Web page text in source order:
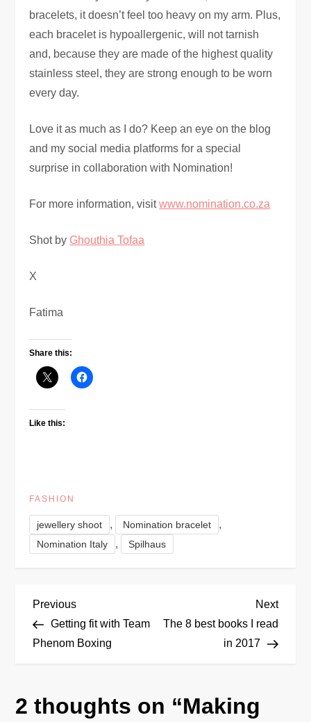
bracelets, it doesn’t feel too heavy on my arm. Plus,
each bracelet is hypoallergenic, will not tarnish
and, because they are made of the highest quality
stainless steel, they are strong enough to be worn
every day.
Love it as much as I do? Keep an eye on the blog
and my social media platforms for a special
surprise in collaboration with Nomination!
For more information, visit www.nomination.co.za
Shot by Ghouthia Tofaa
X
Fatima
Share this:
Like this:
FASHION
jewellery shoot , Nomination bracelet ,
Nomination Italy , Spilhaus
P
o
t
Previous
Post
Previous
Getting fit with Team
Phenom Boxing
Next
Post
Next
The 8 best books I read
in 2017
2 thoughts on “Making